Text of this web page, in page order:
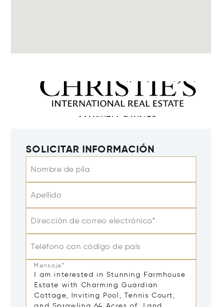
SOLICITAR INFORMACIÓN
Nombre de pila
Apellido
Dirección de correo electrónico*
Teléfono con código de país
Mensaje*